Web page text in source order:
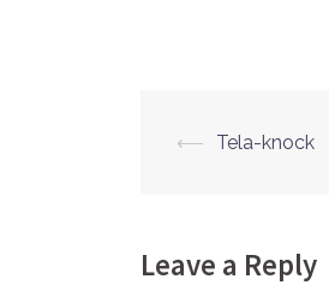
Post
⟵ Tela-knock
Leave a Reply